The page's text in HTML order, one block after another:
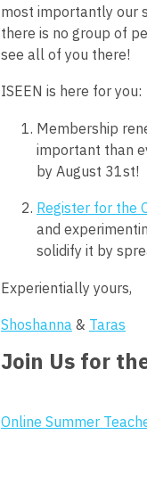
most importantly our
there is no group of
see all of you there!
ISEEN is here for you:
Membership
important than
by August 31st!
Register for the
and
solidify it by
Experientially yours,
Shoshanna & Taras
Join Us for
Online Summer